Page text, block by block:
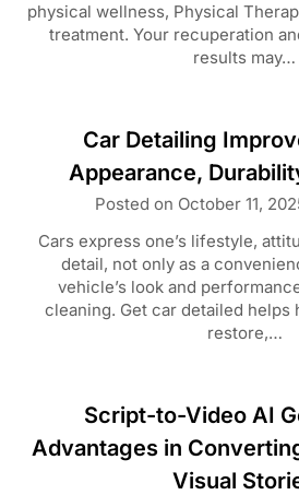
physical wellness, Physical
treatment. Your recuperation
results may…
Car Detailing
Appearance,
Posted on October 11,
Cars express one’s lifestyle,
detail, not only as a
vehicle’s look and
cleaning. Get car detailed helps
restore,…
Script-to-Video AI
Advantages in
Visual